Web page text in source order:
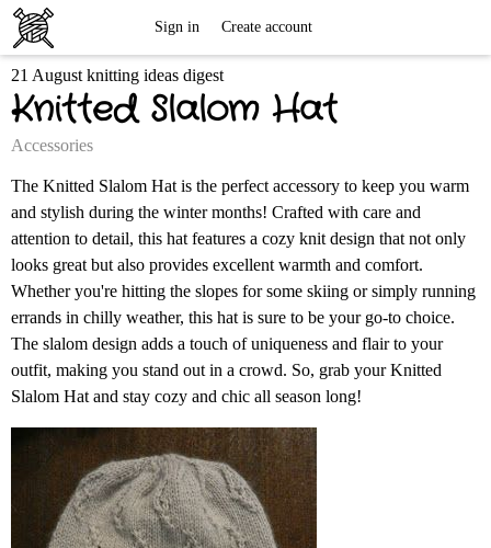
Knitting
Patterns
Sign in Create account
21 August knitting ideas digest
Knitted Slalom Hat
Accessories
The Knitted Slalom Hat is the perfect accessory to keep you warm
and stylish during the winter months! Crafted with care and
attention to detail, this hat features a cozy knit design that not only
looks great but also provides excellent warmth and comfort.
Whether you're hitting the slopes for some skiing or simply running
errands in chilly weather, this hat is sure to be your go-to choice.
The slalom design adds a touch of uniqueness and flair to your
outfit, making you stand out in a crowd. So, grab your Knitted
Slalom Hat and stay cozy and chic all season long!